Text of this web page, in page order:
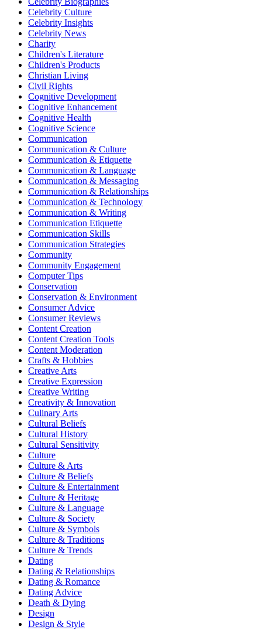
Celebrity Culture
Celebrity Insights
Celebrity News
Charity
Children's Literature
Children's Products
Christian Living
Civil Rights
Cognitive Development
Cognitive Enhancement
Cognitive Health
Cognitive Science
Communication
Communication & Culture
Communication & Etiquette
Communication & Language
Communication & Messaging
Communication & Relationships
Communication & Technology
Communication & Writing
Communication Etiquette
Communication Skills
Communication Strategies
Community
Community Engagement
Computer Tips
Conservation
Conservation & Environment
Consumer Advice
Consumer Reviews
Content Creation
Content Creation Tools
Content Moderation
Crafts & Hobbies
Creative Arts
Creative Expression
Creative Writing
Creativity & Innovation
Culinary Arts
Cultural Beliefs
Cultural History
Cultural Sensitivity
Culture
Culture & Arts
Culture & Beliefs
Culture & Entertainment
Culture & Heritage
Culture & Language
Culture & Society
Culture & Symbols
Culture & Traditions
Culture & Trends
Dating
Dating & Relationships
Dating & Romance
Dating Advice
Death & Dying
Design
Design & Style